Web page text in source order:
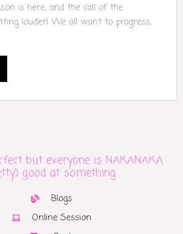
is here, and the call of the
louder! We all want to progress,
but everyone is NAKANAKA
good at something
Blogs
Online Session